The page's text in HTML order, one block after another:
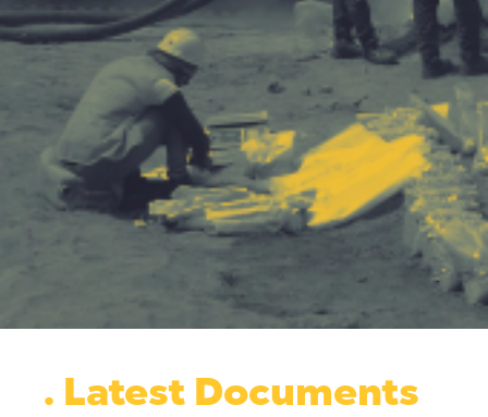
. Latest Documents